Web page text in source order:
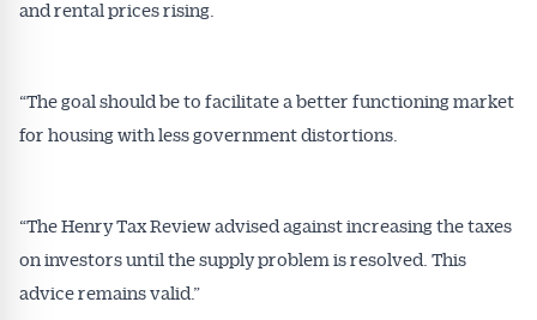
and rental prices rising.
“The goal should be to facilitate a better functioning market
for housing with less government distortions.
“The Henry Tax Review advised against increasing the taxes
on investors until the supply problem is resolved. This
advice remains valid.”